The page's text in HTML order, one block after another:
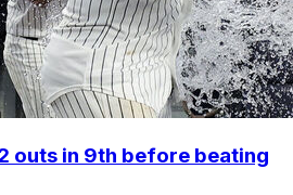
outs in 9th before beating